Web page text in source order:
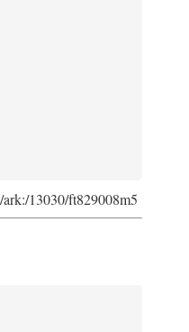
13030/ft829008m5